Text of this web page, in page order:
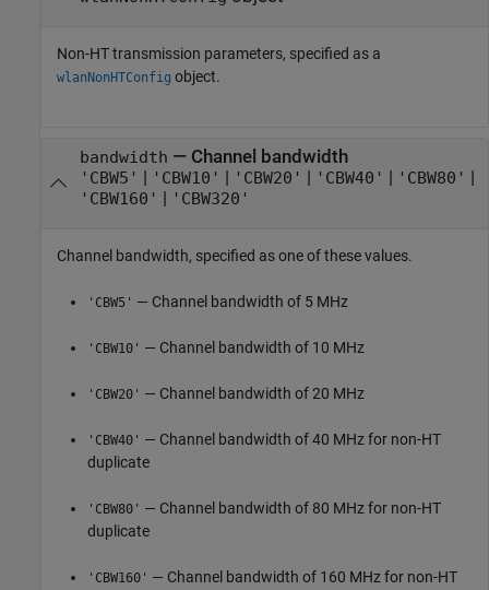
Non-HT transmission parameters, specified as a
wlanNonHTConfig object.
bandwidth — Channel bandwidth
'CBW5' | 'CBW10' | 'CBW20' | 'CBW40' | 'CBW80' |
'CBW160' | 'CBW320'
Channel bandwidth, specified as one of these values.
'CBW5' — Channel bandwidth of 5 MHz
'CBW10' — Channel bandwidth of 10 MHz
'CBW20' — Channel bandwidth of 20 MHz
'CBW40' — Channel bandwidth of 40 MHz for non-HT
duplicate
'CBW80' — Channel bandwidth of 80 MHz for non-HT
duplicate
'CBW160' — Channel bandwidth of 160 MHz for non-HT